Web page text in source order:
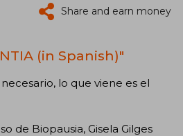
Share and earn money
(in Spanish)"
lo que viene es el
de Biopausia, Gisela Gilges